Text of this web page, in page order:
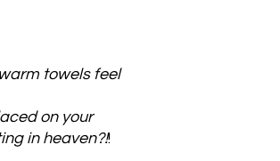
towels feel
on your
in heaven?!!